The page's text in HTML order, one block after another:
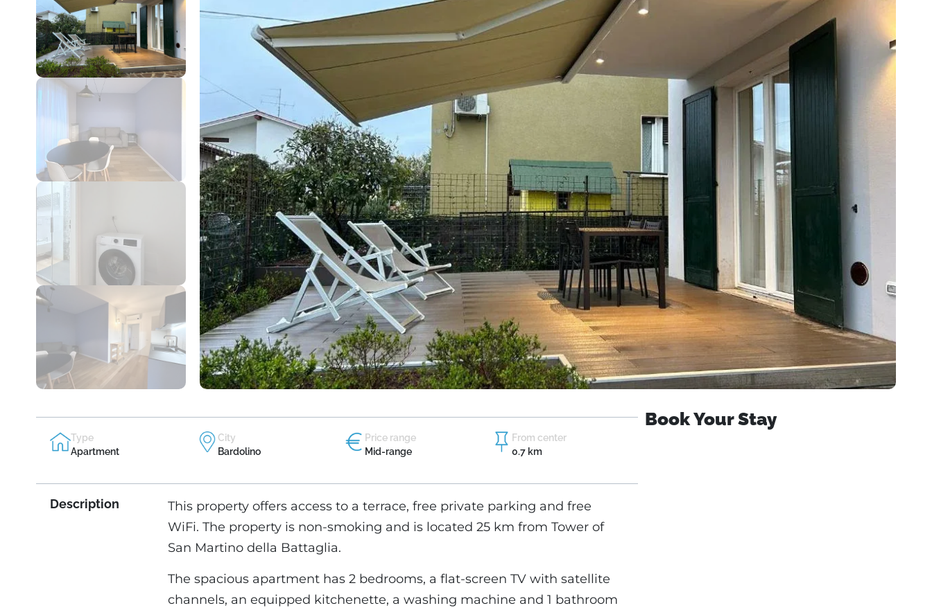
Type
Apartment
City
Bardolino
Price range
Mid-range
From center
0.7 km
Description
This property offers access to a terrace, free private parking and free
WiFi. The property is non-smoking and is located 25 km from Tower of
San Martino della Battaglia.
The spacious apartment has 2 bedrooms, a flat-screen TV with satellite
channels, an equipped kitchenette, a washing machine and 1 bathroom
Book Your Stay